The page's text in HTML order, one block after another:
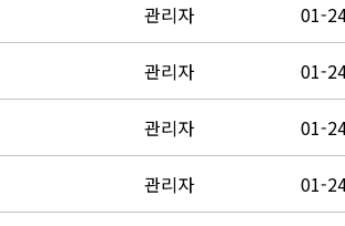
관리자 01-
관리자 01-
관리자 01-
관리자 01-